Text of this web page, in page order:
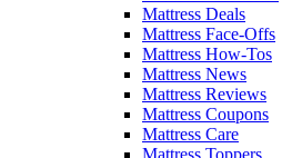
Mattress Deals
Mattress Face-Offs
Mattress How-Tos
Mattress News
Mattress Reviews
Mattress Coupons
Mattress Care
Mattress Toppers